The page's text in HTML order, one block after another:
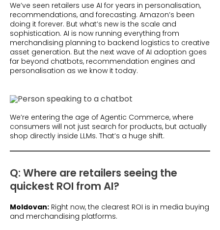
We’ve seen retailers use AI for years in personalisation,
recommendations, and forecasting. Amazon’s been
doing it forever. But what’s new is the scale and
sophistication. AI is now running everything from
merchandising planning to backend logistics to creative
asset generation. But the next wave of AI adoption goes
far beyond chatbots, recommendation engines and
personalisation as we know it today.
We’re entering the age of Agentic Commerce, where
consumers will not just search for products, but actually
shop directly inside LLMs. That’s a huge shift.
Q: Where are retailers seeing the
quickest ROI from AI?
Moldovan: Right now, the clearest ROI is in media buying
and merchandising platforms.